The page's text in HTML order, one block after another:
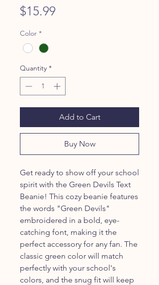
$15.99Price
Color *
Quantity *
Add to Cart
Buy Now
Get ready to show off your school
spirit with the Green Devils Text
Beanie! This cozy beanie features
the words "Green Devils"
embroidered in a bold, eye-
catching font, making it the
perfect accessory for any fan. The
classic green color will match
perfectly with your school's
colors, and the snug fit will keep